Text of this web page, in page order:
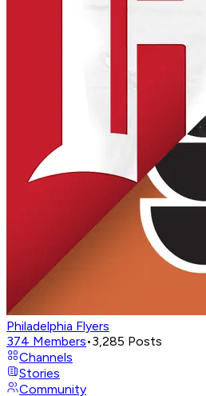
Philadelphia Flyers
374 Members•3,285 Posts
Channels
Stories
Community